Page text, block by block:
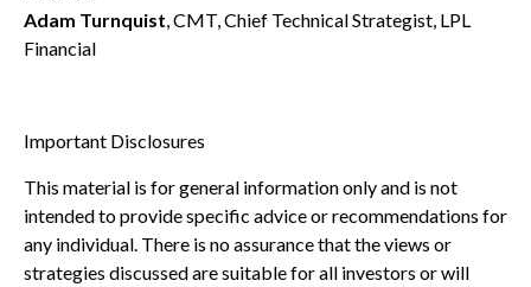
Adam Turnquist , CMT, Chief Technical Strategist, LPL
Financial
Important Disclosures
This material is for general information only and is not
intended to provide specific advice or recommendations for
any individual. There is no assurance that the views or
strategies discussed are suitable for all investors or will